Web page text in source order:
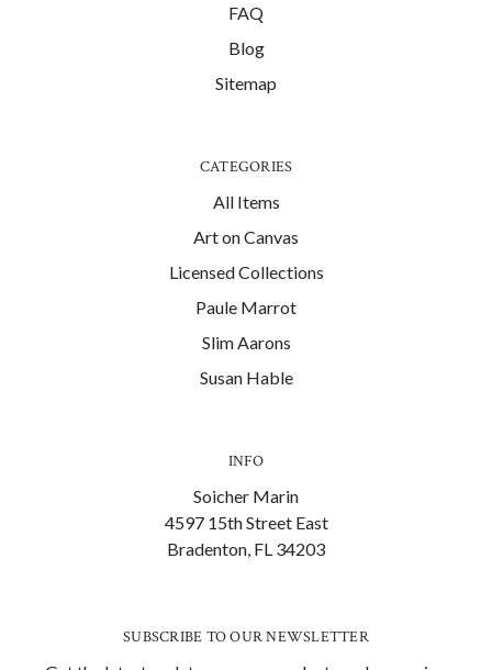
FAQ
Blog
Sitemap
CATEGORIES
All Items
Art on Canvas
Licensed Collections
Paule Marrot
Slim Aarons
Susan Hable
INFO
Soicher Marin
4597 15th Street East
Bradenton, FL 34203
SUBSCRIBE TO OUR NEWSLETTER